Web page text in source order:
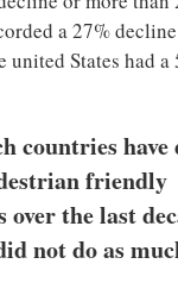
a 27%
States had a
countries have
friendly
the last
not do as